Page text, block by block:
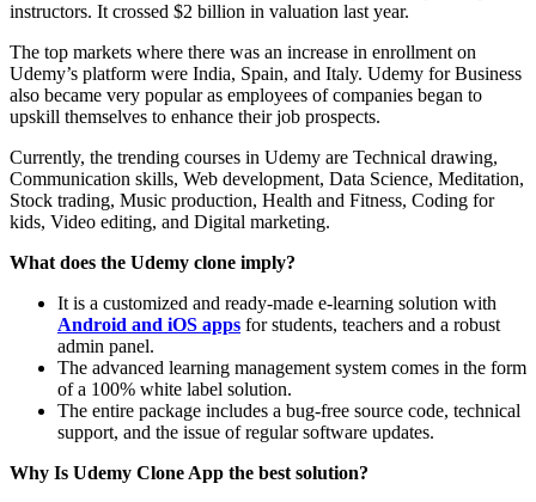
instructors. It crossed $2 billion in valuation last year.
The top markets where there was an increase in enrollment on
Udemy’s platform were India, Spain, and Italy. Udemy for Business
also became very popular as employees of companies began to
upskill themselves to enhance their job prospects.
Currently, the trending courses in Udemy are Technical drawing,
Communication skills, Web development, Data Science, Meditation,
Stock trading, Music production, Health and Fitness, Coding for
kids, Video editing, and Digital marketing.
What does the Udemy clone imply?
It is a customized and ready-made e-learning solution with
Android and iOS apps for students, teachers and a robust
admin panel.
The advanced learning management system comes in the form
of a 100% white label solution.
The entire package includes a bug-free source code, technical
support, and the issue of regular software updates.
Why Is Udemy Clone App the best solution?